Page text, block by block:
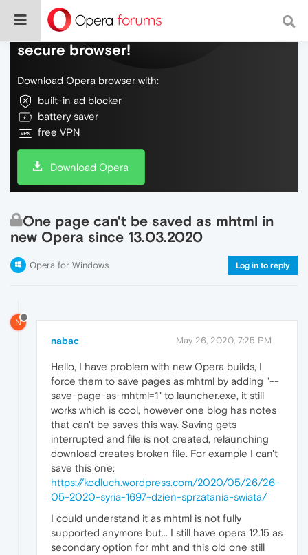
Do more on the web, with a fast and
secure browser!
Download Opera browser with:
built-in ad blocker
battery saver
free VPN
Download Opera
One page can't be saved as mhtml in
new Opera since 13.03.2020
Opera for Windows Log in to reply
N
nabac May 26, 2020, 7:25 PM
Hello, I have problem with new Opera builds, I
force them to save pages as mhtml by adding "--
save-page-as-mhtml=1" to launcher.exe, it still
works which is cool, however one blog has notes
that can't be saves this way. Saving gets
interrupted and file is not created, relaunching
download creates broken file. For example I can't
save this one:
https://kodluch.wordpress.com/2020/05/26/26-
05-2020-syria-1697-dzien-sprzatania-swiata/
I could understand it as mhtml is not fully
supported anymore but... I still have opera 12.15 as
secondary option for mht and this old one still